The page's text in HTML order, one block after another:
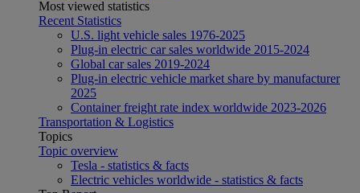
Most viewed statistics
Recent Statistics
U.S. light vehicle sales 1976-2025
Plug-in electric car sales worldwide 2015-2024
Global car sales 2019-2024
Plug-in electric vehicle market share by manufacturer
2025
Container freight rate index worldwide 2023-2026
Transportation & Logistics
Topics
Topic overview
Tesla - statistics & facts
Electric vehicles worldwide - statistics & facts